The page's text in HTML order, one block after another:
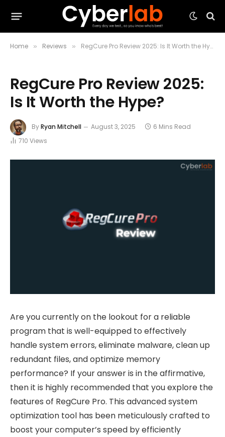
Home » Reviews » RegCure Pro Review 2025: Is It Worth the Hype?
RegCure Pro Review 2025:
Is It Worth the Hype?
ByRyan Mitchell August 3, 2025
6 Mins Read
710 Views
Are you currently on the lookout for a reliable
program that is well-equipped to effectively
handle system errors, eliminate malware, clean up
redundant files, and optimize memory
performance? If your answer is in the affirmative,
then it is highly recommended that you explore the
features of RegCure Pro. This advanced system
optimization tool has been meticulously crafted to
boost your computer’s speed by efficiently